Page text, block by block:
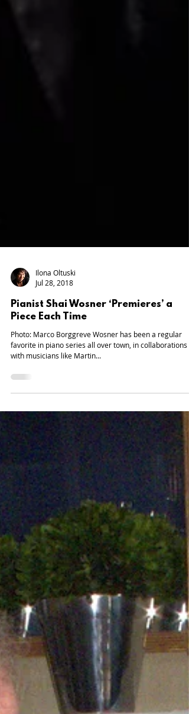
Jul 28, 2018
Piece Each Time
Photo: Marco Borggreve Wosner has been a regular
with musicians like Martin...